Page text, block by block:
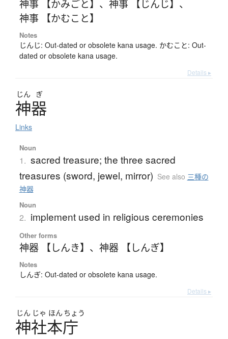
神事 【かみごと】 、 神事 【じんじ】 、
神事 【かむこと】
Notes
じんじ: Out-dated or obsolete kana usage. かむこと: Out-
dated or obsolete kana usage.
Details ▸
じん ぎ
神器
Links
Noun
1. sacred treasure; the three sacred
treasures (sword, jewel, mirror) See also 三種の
神器
Noun
2. implement used in religious ceremonies
Other forms
神器 【しんき】 、 神器 【しんぎ】
Notes
しんぎ: Out-dated or obsolete kana usage.
Details ▸
じん じゃ ほん ちょう
神社本庁